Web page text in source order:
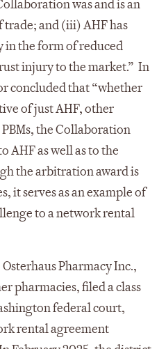
was and is an
and (iii) AHF has
the form of reduced
injury to the market.” In
concluded that “whether
of just AHF, other
the Collaboration
AHF as well as to the
the arbitration award is
it serves as an example of
to a network rental
Pharmacy Inc.,
pharmacies, filed a class
federal court,
rental agreement